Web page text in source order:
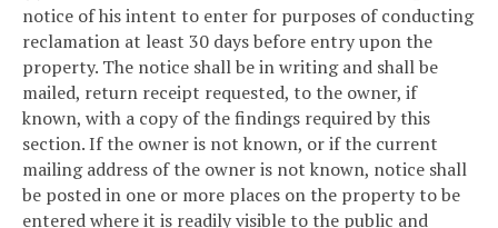
notice of his intent to enter for purposes of conducting
reclamation at least 30 days before entry upon the
property. The notice shall be in writing and shall be
mailed, return receipt requested, to the owner, if
known, with a copy of the findings required by this
section. If the owner is not known, or if the current
mailing address of the owner is not known, notice shall
be posted in one or more places on the property to be
entered where it is readily visible to the public and